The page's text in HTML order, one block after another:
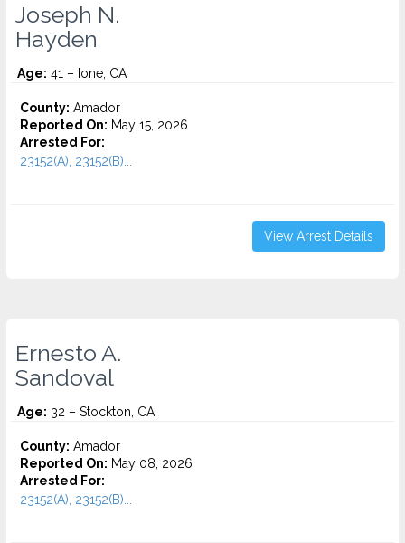
Joseph N.
Hayden
Age: 41 – Ione, CA
County: Amador
Reported On: May 15, 2026
Arrested For:
23152(A), 23152(B)...
View Arrest Details
Ernesto A.
Sandoval
Age: 32 – Stockton, CA
County: Amador
Reported On: May 08, 2026
Arrested For:
23152(A), 23152(B)...